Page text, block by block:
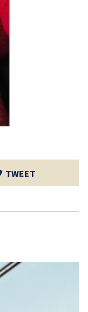
TWEET